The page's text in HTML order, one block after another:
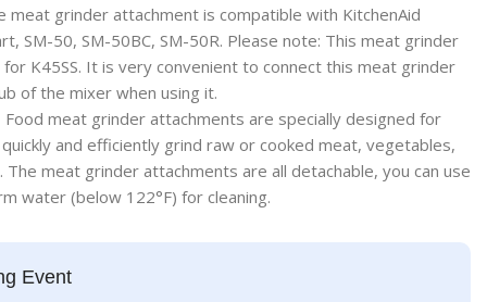
meat grinder attachment is compatible with KitchenAid
SM-50, SM-50BC, SM-50R. Please note: This meat grinder
K45SS. It is very convenient to connect this meat grinder
of the mixer when using it.
Food meat grinder attachments are specially designed for
quickly and efficiently grind raw or cooked meat, vegetables,
The meat grinder attachments are all detachable, you can use
water (below 122°F) for cleaning.
Event